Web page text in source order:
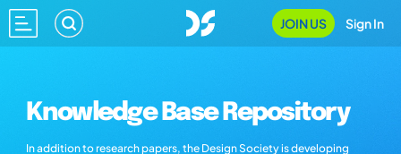
JOIN US Sign In
Knowledge Base Repository
In addition to research papers, the Design Society is developing